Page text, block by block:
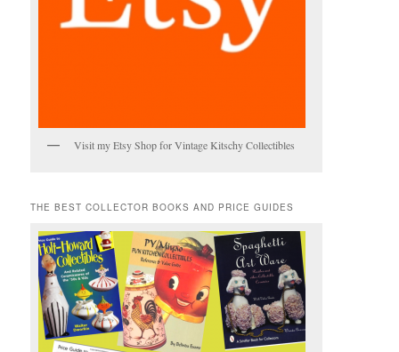
Visit my Etsy Shop for Vintage Kitschy Collectibles
THE BEST COLLECTOR BOOKS AND PRICE GUIDES